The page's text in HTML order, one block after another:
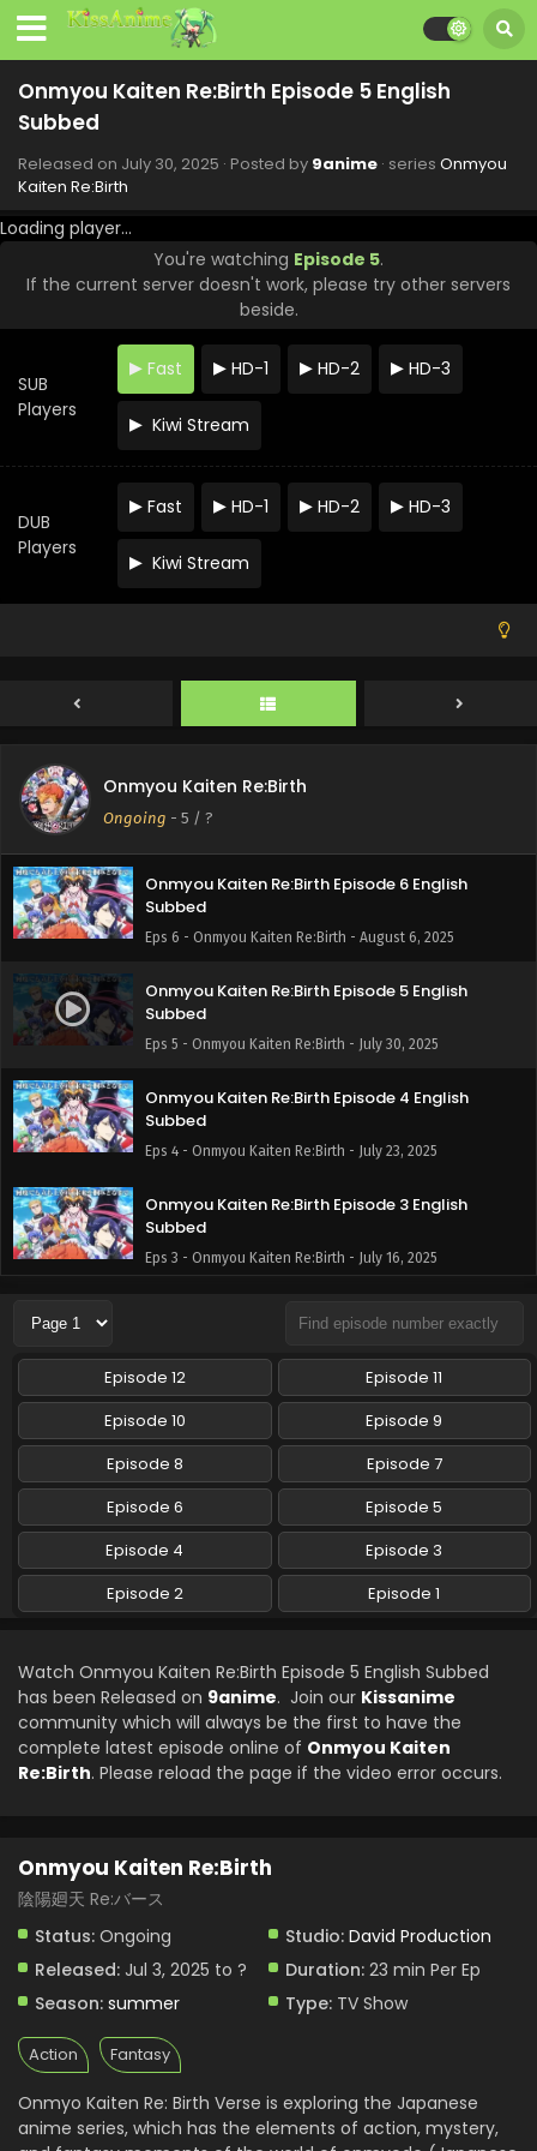
Onmyou Kaiten Re:Birth Episode 5 English
Subbed
Released on July 30, 2025 · Posted by 9anime · series Onmyou
Kaiten Re:Birth
Loading player...
You're watching Episode 5.
If the current server doesn't work, please try other servers
beside.
SUB
Players
Fast HD-1 HD-2 HD-3
Kiwi Stream
DUB
Players
Fast HD-1 HD-2 HD-3
Kiwi Stream
Onmyou Kaiten Re:Birth
Ongoing - 5 / ?
Onmyou Kaiten Re:Birth Episode 12 English
Subbed
Eps 12 - Onmyou Kaiten Re:Birth - September 17, 2025
Onmyou Kaiten Re:Birth Episode 11 English
Subbed
Eps 10 - Onmyou Kaiten Re:Birth - September 3, 2025
Onmyou Kaiten Re:Birth Episode 9 English
Eps 8 - Onmyou Kaiten Re:Birth - August 20, 2025
Onmyou Kaiten Re:Birth Episode 7 English
Subbed
Eps 7 - Onmyou Kaiten Re:Birth - August 13, 2025
Onmyou Kaiten Re:Birth Episode 6 English
Subbed
Eps 6 - Onmyou Kaiten Re:Birth - August 6, 2025
Onmyou Kaiten Re:Birth Episode 5 English
Subbed
Eps 5 - Onmyou Kaiten Re:Birth - July 30, 2025
Onmyou Kaiten Re:Birth Episode 4 English
Subbed
Eps 4 - Onmyou Kaiten Re:Birth - July 23, 2025
Onmyou Kaiten Re:Birth Episode 3 English
Subbed
Eps 3 - Onmyou Kaiten Re:Birth - July 16, 2025
Onmyou Kaiten Re:Birth Episode 2 English
Eps 2 - Onmyou Kaiten Re:Birth - July 9, 2025
Onmyou Kaiten Re:Birth Episode 1 English
Subbed
Eps 1 - Onmyou Kaiten Re:Birth - July 2, 2025
Episode 12
Episode 11
Episode 10
Episode 9
Episode 8
Episode 7
Episode 6
Episode 5
Episode 4
Episode 3
Episode 2
Episode 1
Watch Onmyou Kaiten Re:Birth Episode 5 English Subbed
has been Released on 9anime. Join our Kissanime
community which will always be the first to have the
complete latest episode online of Onmyou Kaiten
Re:Birth. Please reload the page if the video error occurs.
Onmyou Kaiten Re:Birth
陰陽廻天 Re:バース
Status: Ongoing Studio: David Production
Released: Jul 3, 2025 to ? Duration: 23 min Per Ep
Season: summer Type: TV Show
Action Fantasy
Onmyo Kaiten Re: Birth Verse is exploring the Japanese
anime series, which has the elements of action, mystery,